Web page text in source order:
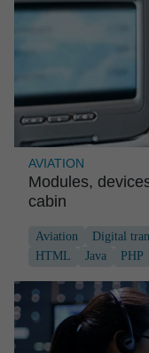
AVIATION
Modules,
cabin
Aviation Digital
HTML
Java PHP